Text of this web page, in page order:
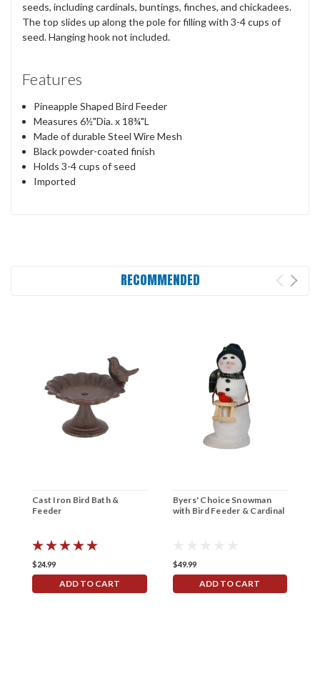
seeds, including cardinals, buntings, finches, and chickadees.
The top slides up along the pole for filling with 3-4 cups of
seed. Hanging hook not included.
Features
Pineapple Shaped Bird Feeder
Measures 6½"Dia. x 18¾"L
Made of durable Steel Wire Mesh
Black powder-coated finish
Holds 3-4 cups of seed
Imported
RECOMMENDED
Cast Iron Bird Bath &
Feeder
$24.99
ADD TO CART
Byers' Choice Snowman
with Bird Feeder & Cardinal
$49.99
ADD TO CART